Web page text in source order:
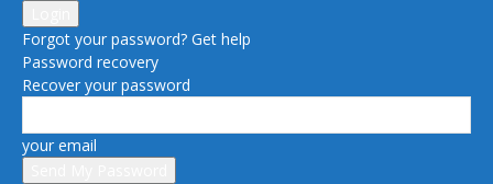
Forgot your password? Get help
Password recovery
Recover your password
your email